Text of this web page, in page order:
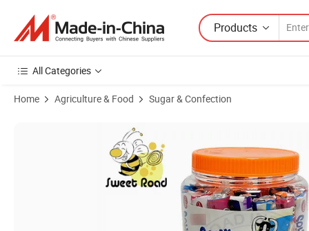
Products
All Categories
Home Agriculture & Food Sugar & Confection
Product Images of Wholesale Sweet Candy Fruit Flavour Sour Mlk